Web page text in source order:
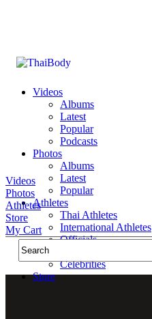
Videos
Albums
Latest
Popular
Podcasts
Photos
Albums
Latest
Popular
Athletes
Thai Athletes
International Athletes
Officials
Celebrities
Store
Videos
Photos
Athletes
Store
My Cart